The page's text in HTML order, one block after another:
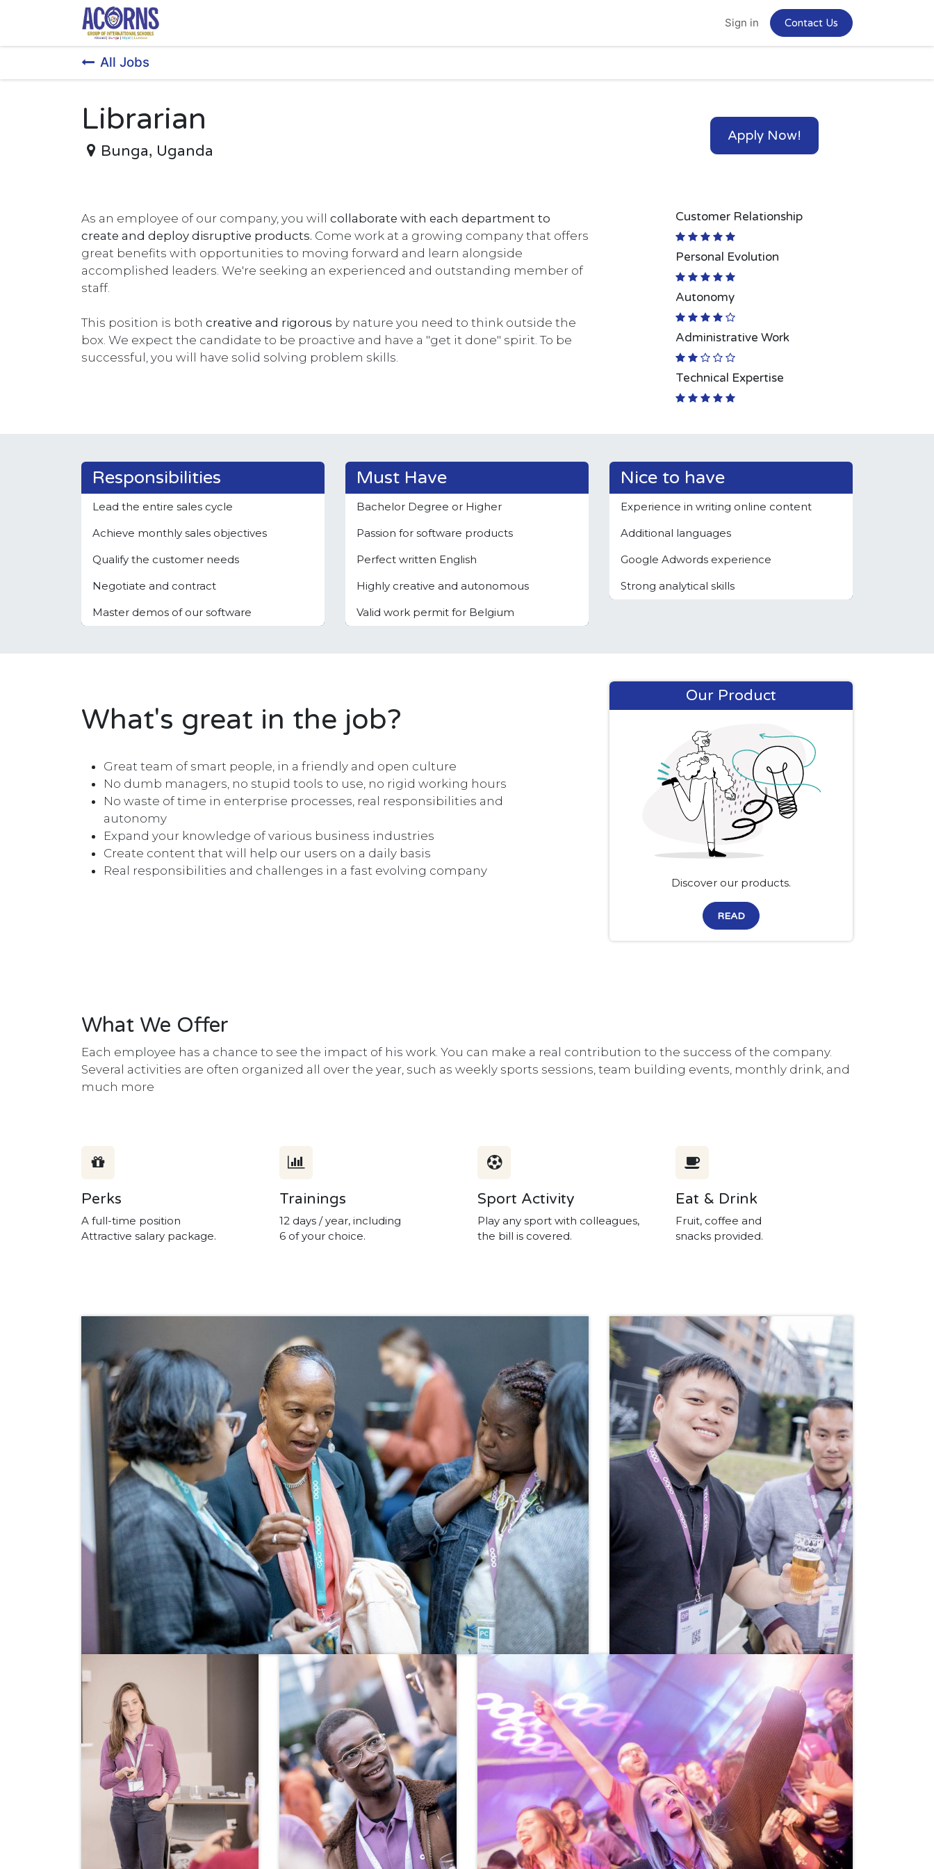
Sign in Contact Us
All Jobs
Librarian
Bunga, Uganda
Apply Now!
As an employee of our company, you will collaborate with each department to
create and deploy disruptive products. Come work at a growing company that offers
great benefits with opportunities to moving forward and learn alongside
accomplished leaders. We're seeking an experienced and outstanding member of
staff.
This position is both creative and rigorous by nature you need to think outside the
box. We expect the candidate to be proactive and have a "get it done" spirit. To be
successful, you will have solid solving problem skills.
Customer Relationship
Personal Evolution
Autonomy
Administrative Work
Technical Expertise
Responsibilities
Lead the entire sales cycle
Achieve monthly sales objectives
Qualify the customer needs
Negotiate and contract
Master demos of our software
Must Have
Bachelor Degree or Higher
Passion for software products
Perfect written English
Highly creative and autonomous
Valid work permit for Belgium
Nice to have
Experience in writing online content
Additional languages
Google Adwords experience
Strong analytical skills
What's great in the job?
Great team of smart people, in a friendly and open culture
No dumb managers, no stupid tools to use, no rigid working hours
No waste of time in enterprise processes, real responsibilities and
autonomy
Expand your knowledge of various business industries
Create content that will help our users on a daily basis
Real responsibilities and challenges in a fast evolving company
Our Product
Discover our products.
READ
What We Offer
Each employee has a chance to see the impact of his work. You can make a real contribution to the success of the company.
Several activities are often organized all over the year, such as weekly sports sessions, team building events, monthly drink, and
much more
Perks
A full-time position
Attractive salary package.
Trainings
12 days / year, including
6 of your choice.
Sport Activity
Play any sport with colleagues,
the bill is covered.
Eat & Drink
Fruit, coffee and
snacks provided.